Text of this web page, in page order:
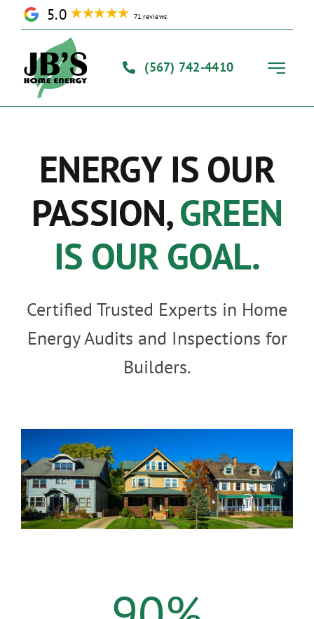
content
5.0 71 reviews
(567) 742-4410
Toggle
Solutions
Our Process
About Us
Contact
ENERGY IS OUR
PASSION,GREEN
IS OUR GOAL.
Certified Trusted Experts in Home
Energy Audits and Inspections for
Builders.